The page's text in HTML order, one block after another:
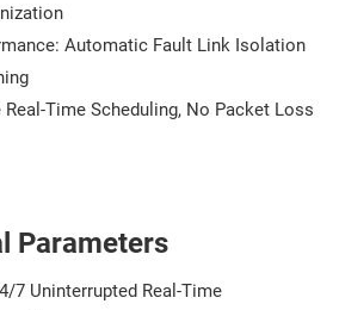
Automatic Fault Link Isolation
Time Scheduling, No Packet Loss
Parameters
7 Uninterrupted Real-Time